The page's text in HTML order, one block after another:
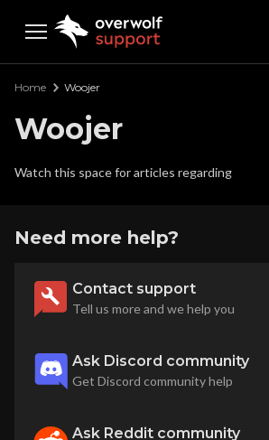
Overwolf Support
Home Woojer
Woojer
Watch this space for articles regarding
Need more help?
Contact support
Tell us more and we help you
Ask Discord community
Get Discord community help
Ask Reddit community